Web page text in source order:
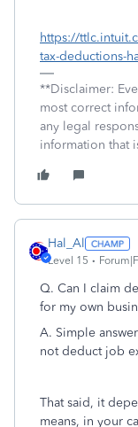
https://
tax-deductions-
**Disclaimer:
most correct
any legal
information that
Hal_Al
Level 15
Q. Can I claim
for my own
A. Simple
not deduct job
That said, it
means, in your